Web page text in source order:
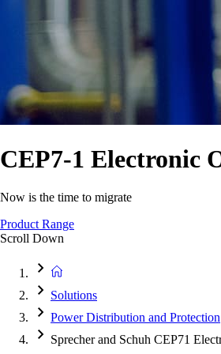
CEP7-1 Electronic
Now is the time to migrate
Product Range
Scroll Down
Solutions
Power Distribution and Protection
Sprecher and Schuh CEP71